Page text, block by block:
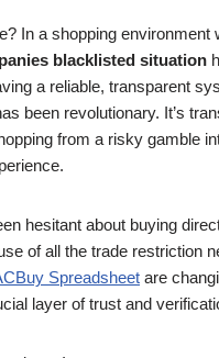
In a shopping environment
blacklisted situation
a reliable, transparent
been revolutionary. It’s
from a risky gamble
hesitant about buying
of all the trade restriction
Spreadsheet are
layer of trust and